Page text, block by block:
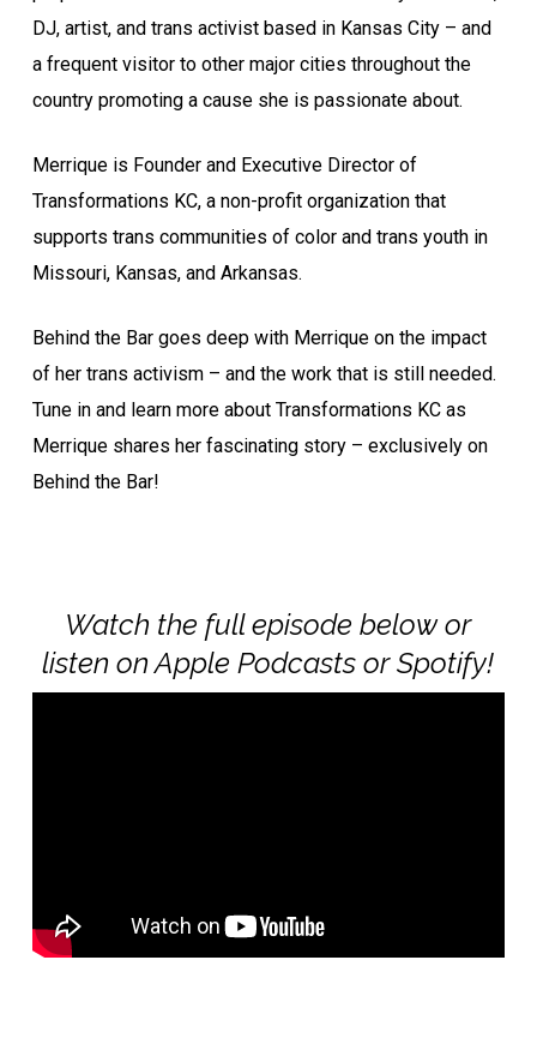
DJ, artist, and trans activist based in Kansas City – and
a frequent visitor to other major cities throughout the
country promoting a cause she is passionate about.
Merrique is Founder and Executive Director of
Transformations KC, a non-profit organization that
supports trans communities of color and trans youth in
Missouri, Kansas, and Arkansas.
Behind the Bar goes deep with Merrique on the impact
of her trans activism – and the work that is still needed.
Tune in and learn more about Transformations KC as
Merrique shares her fascinating story – exclusively on
Behind the Bar!
Watch the full episode below or
listen on Apple Podcasts or Spotify!